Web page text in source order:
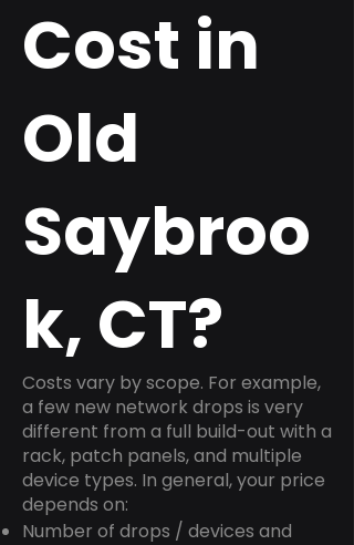
Cost in
Old
Saybroo
k, CT?
Costs vary by scope. For example,
a few new network drops is very
different from a full build-out with a
rack, patch panels, and multiple
device types. In general, your price
depends on:
Number of drops / devices and